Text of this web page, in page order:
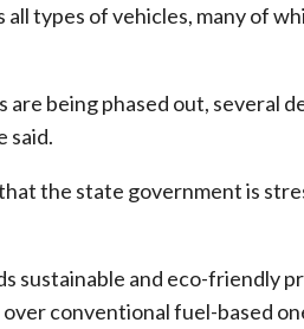
all types of vehicles, many of
are being phased out, several
said.
the state government is
sustainable and eco-friendly
conventional fuel-based